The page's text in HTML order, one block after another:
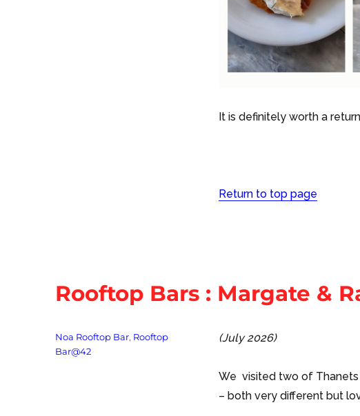
It is definitely worth a
Return to top page
Rooftop Bars : Margate &
(July 2026)
We visited two of Thanets
– both very different but
Tags
Noa Rooftop Bar, Rooftop
Bar@42